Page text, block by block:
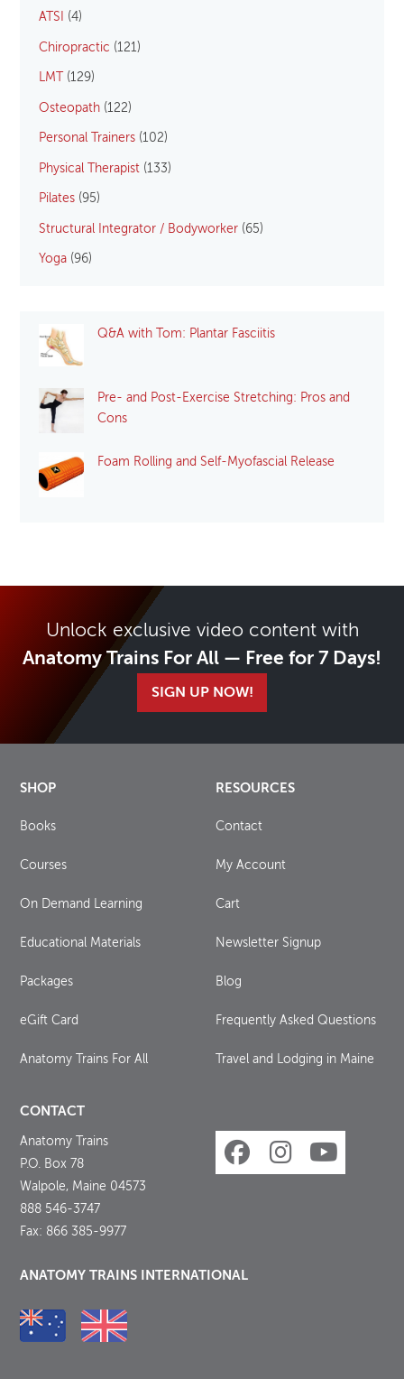
ATSI (4)
Chiropractic (121)
LMT (129)
Osteopath (122)
Personal Trainers (102)
Physical Therapist (133)
Pilates (95)
Structural Integrator / Bodyworker (65)
Yoga (96)
Q&A with Tom: Plantar Fasciitis
Pre- and Post-Exercise Stretching: Pros and
Cons
Foam Rolling and Self-Myofascial Release
Unlock exclusive video content with
Anatomy Trains For All — Free for 7 Days!
SIGN UP NOW!
SHOP
Books
Courses
On Demand Learning
Educational Materials
Packages
eGift Card
Anatomy Trains For All
RESOURCES
Contact
My Account
Cart
Newsletter Signup
Blog
Frequently Asked Questions
Travel and Lodging in Maine
CONTACT
Anatomy Trains
P.O. Box 78
Walpole, Maine 04573
888 546-3747
Fax: 866 385-9977
ANATOMY TRAINS INTERNATIONAL